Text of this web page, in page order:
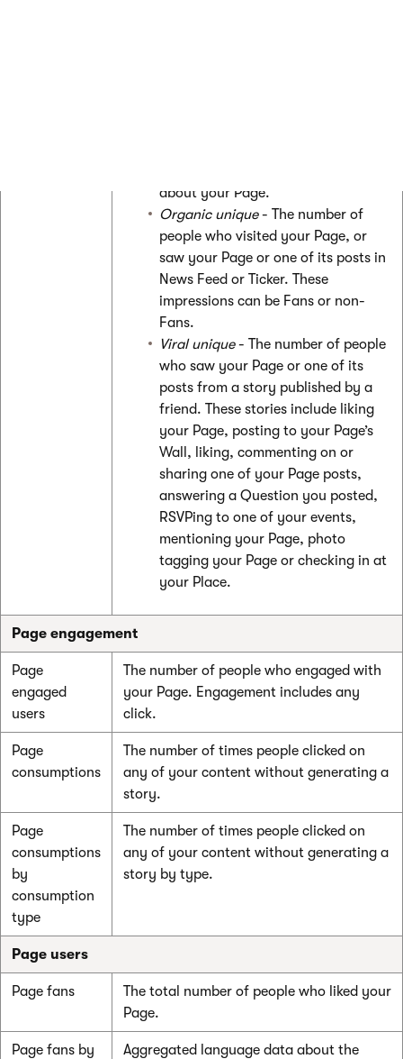
about your Page.
Organic unique- The number of
people who visited your Page, or
saw your Page or one of its posts in
News Feed or Ticker. These
impressions can be Fans or non-
Fans.
Viral unique- The number of people
who saw your Page or one of its
posts from a story published by a
friend. These stories include liking
your Page, posting to your Page’s
Wall, liking, commenting on or
sharing one of your Page posts,
answering a Question you posted,
RSVPing to one of your events,
mentioning your Page, photo
tagging your Page or checking in at
your Place.
Page engagement
Page
engaged
users
The number of people who engaged with
your Page. Engagement includes any
click.
Page
consumptions
The number of times people clicked on
any of your content without generating a
story.
Page
consumptions
by
consumption
type
The number of times people clicked on
any of your content without generating a
story by type.
Page users
Page fans
The total number of people who liked your
Page.
Page fans by
Aggregated language data about the